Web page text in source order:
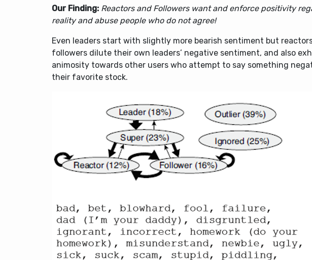
Our Finding: Reactors and Followers want and enforce positivity
reality and abuse people who do not agree!
Even leaders start with slightly more bearish sentiment but
followers dilute their own leaders’ negative sentiment, and also
animosity towards other users who attempt to say something
their favorite stock.